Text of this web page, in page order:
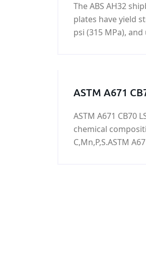
The ABS AH32
plates have yield
psi (315 MPa),
ASTM A671
ASTM A671 CB70
chemical
C,Mn,P,S.ASTM